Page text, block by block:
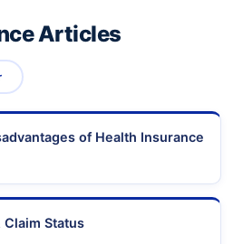
Articles
of Health Insurance
Claim Status